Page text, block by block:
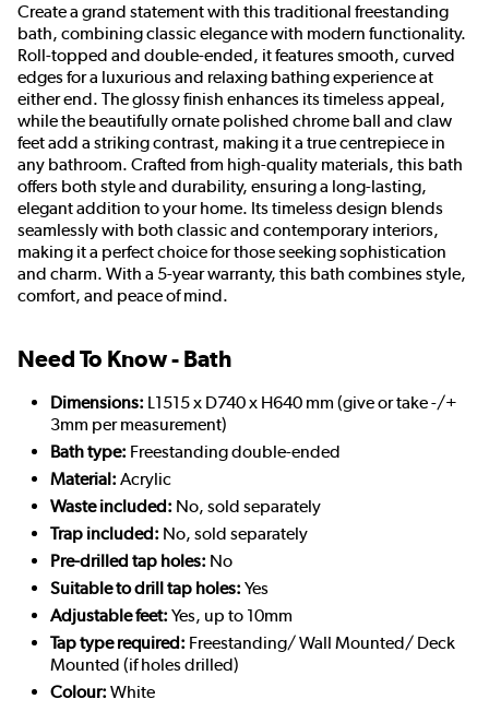
Create a grand statement with this traditional freestanding
bath, combining classic elegance with modern functionality.
Roll-topped and double-ended, it features smooth, curved
edges for a luxurious and relaxing bathing experience at
either end. The glossy finish enhances its timeless appeal,
while the beautifully ornate polished chrome ball and claw
feet add a striking contrast, making it a true centrepiece in
any bathroom. Crafted from high-quality materials, this bath
offers both style and durability, ensuring a long-lasting,
elegant addition to your home. Its timeless design blends
seamlessly with both classic and contemporary interiors,
making it a perfect choice for those seeking sophistication
and charm. With a 5-year warranty, this bath combines style,
comfort, and peace of mind.
Need To Know - Bath
Dimensions: L1515 x D740 x H640 mm (give or take -/+
3mm per measurement)
Bath type: Freestanding double-ended
Material: Acrylic
Waste included: No, sold separately
Trap included: No, sold separately
Pre-drilled tap holes: No
Suitable to drill tap holes: Yes
Adjustable feet: Yes, up to 10mm
Tap type required: Freestanding/ Wall Mounted/ Deck
Mounted (if holes drilled)
Colour: White